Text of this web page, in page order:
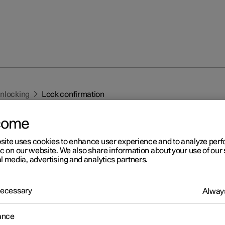
Lock confirmation
confirmation
indicates with hazard warning flashers when the car is locked or
uses cookies to enhance user experience and to analyze
on our website. We also share information about your use of our
media, advertising and analytics partners.